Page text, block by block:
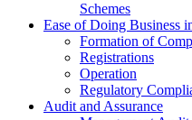
Schemes
Ease of Doing Business
Formation of
Registrations
Operation
Regulatory
Audit and Assurance